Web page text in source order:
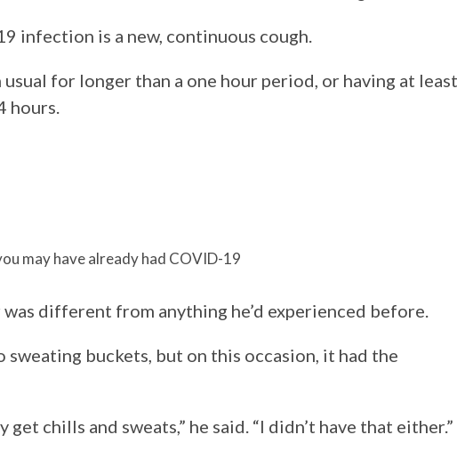
infection is a new, continuous cough.
for longer than a one hour period, or having at least
hours.
may have already had COVID-19
different from anything he’d experienced before.
sweating buckets, but on this occasion, it had the
chills and sweats,” he said. “I didn’t have that either.”